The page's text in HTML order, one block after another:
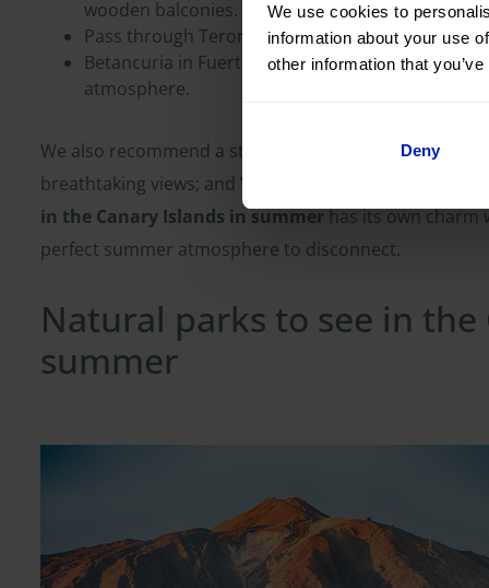
We use cookies to
information about your use
other information that
Deny
wooden balconies.
Pass through Teror in Gran Canaria, famous
Betancuria in Fuerteventura, the old heart of
atmosphere.
We also recommend a stop in Haría (Lanzarote),
breathtaking views; and Valverde (El Hierro), small
in the Canary Islands in summerhas its own charm
perfect summer atmosphere to disconnect.
Natural parks to see in the
summer